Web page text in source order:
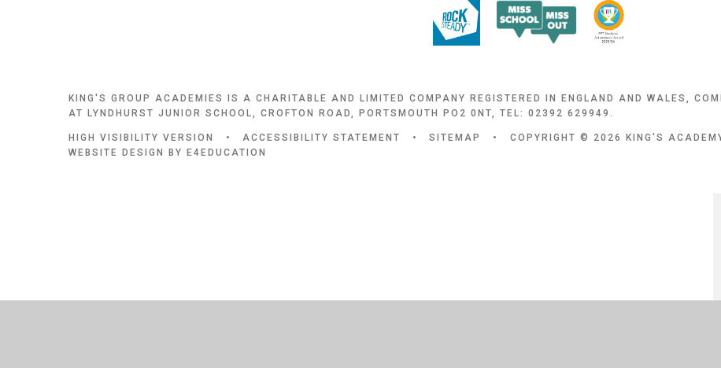
KING'S GROUP ACADEMIES IS A CHARITABLE AND LIMITED COMPANY REGISTERED IN ENGLAND AND WALES,
AT LYNDHURST JUNIOR SCHOOL, CROFTON ROAD, PORTSMOUTH PO2 0NT, TEL: 02392 629949.
HIGH VISIBILITY VERSION • ACCESSIBILITY STATEMENT • SITEMAP • COPYRIGHT © 2026 KING'S
WEBSITE DESIGN BY
E4EDUCATION